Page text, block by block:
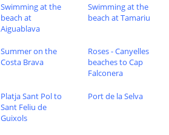
Swimming at the
beach at
Aiguablava
Swimming at the
beach at Tamariu
Summer on the
Costa Brava
Roses - Canyelles
beaches to Cap
Falconera
Platja Sant Pol to
Sant Feliu de
Guixols
Port de la Selva